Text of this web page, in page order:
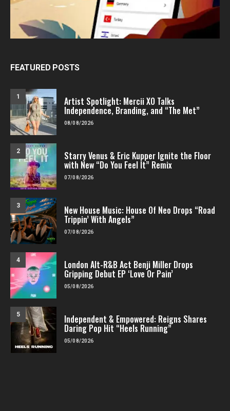
FEATURED POSTS
1 Artist Spotlight: Mercii XO Talks
Independence, Branding, and “The Met”
08/08/2026
2 Starry Venus & Eric Kupper Ignite the Floor
with New “Do You Feel It” Remix
07/08/2026
3 New House Music: House Of Neo Drops “Road
Trippin’ With Angels”
07/08/2026
4 London Alt-R&B Act Benji Miller Drops
Gripping Debut EP ‘Love Or Pain’
05/08/2026
5 Independent & Empowered: Reigns Shares
Daring Pop Hit “Heels Running”
05/08/2026